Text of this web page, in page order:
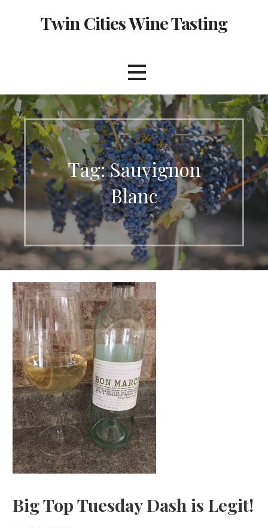
Twin Cities Wine Tasting
Tag: Sauvignon
Blanc
Big Top Tuesday Dash is Legit!